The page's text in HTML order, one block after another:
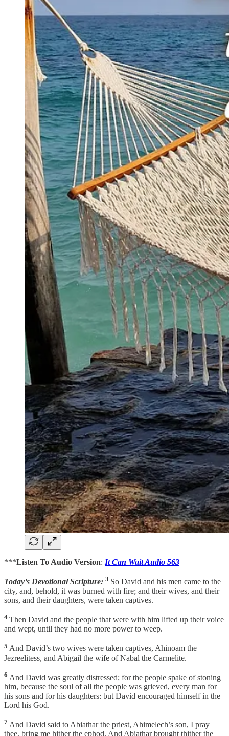
***Listen To Audio Version: It Can Wait Audio 563
Today’s Devotional Scripture: 3 So David and his men came to the
city, and, behold, it was burned with fire; and their wives, and their
sons, and their daughters, were taken captives.
4 Then David and the people that were with him lifted up their voice
and wept, until they had no more power to weep.
5 And David’s two wives were taken captives, Ahinoam the
Jezreelitess, and Abigail the wife of Nabal the Carmelite.
6 And David was greatly distressed; for the people spake of stoning
him, because the soul of all the people was grieved, every man for
his sons and for his daughters: but David encouraged himself in the
Lord his God.
7 And David said to Abiathar the priest, Ahimelech’s son, I pray
thee, bring me hither the ephod. And Abiathar brought thither the